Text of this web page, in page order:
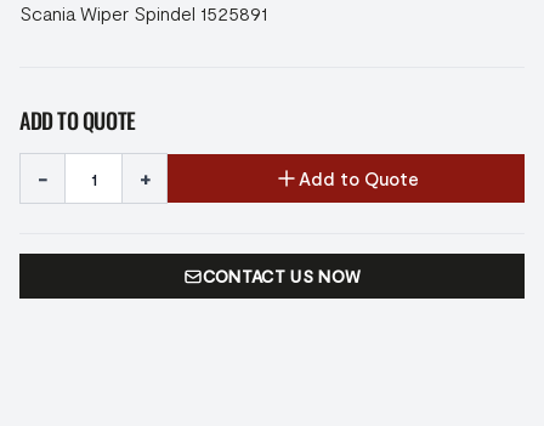
Scania Wiper Spindel 1525891
ADD TO QUOTE
- + Add to Quote
CONTACT US NOW